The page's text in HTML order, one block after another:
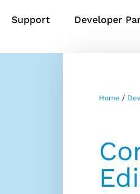
Support Developer
Home /